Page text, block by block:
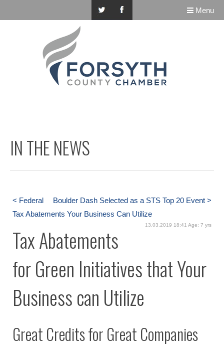
Menu
IN THE NEWS
Boulder Dash Selected as a STS Top 20 Event >
< Federal
Tax Abatements Your Business Can Utilize
13.03.2019 18:41 Age: 7 yrs
Tax Abatements
for Green Initiatives that Your
Business can Utilize
Great Credits for Great Companies